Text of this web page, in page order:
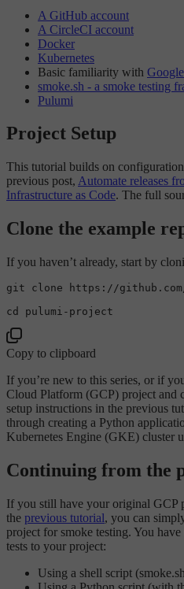
A GitHub account
A CircleCI account
Docker
Kubernetes
Basic familiarity with
smoke.sh - a smoke testing
Pulumi
Project Setup
This tutorial builds on
previous post, Automate releases
Infrastructure as Code. The full
Clone the example
If you haven’t already, start by
git clone https://github.com/
cd
Copy to clipboard
If you’re new to this series, or if
Cloud Platform (GCP) project and
setup instructions in the previous
through creating a Python
Kubernetes Engine (GKE) cluster
Continuing from the
If you still have your original GCP
the previous tutorial, you can
project for smoke testing. You
tests to your project:
Using a shell script